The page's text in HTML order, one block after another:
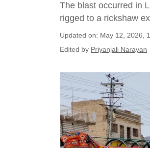
The blast occurred in
rigged to a rickshaw
Updated on: May 12, 2026,
Edited by Priyanjali Narayan